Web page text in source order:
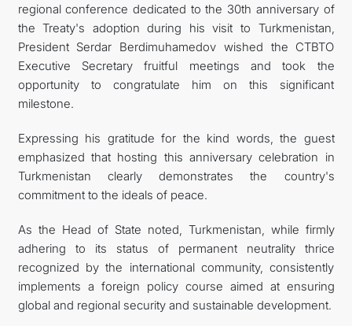
regional conference dedicated to the 30th anniversary of
the Treaty's adoption during his visit to Turkmenistan,
President Serdar Berdimuhamedov wished the CTBTO
Executive Secretary fruitful meetings and took the
opportunity to congratulate him on this significant
milestone.
Expressing his gratitude for the kind words, the guest
emphasized that hosting this anniversary celebration in
Turkmenistan clearly demonstrates the country's
commitment to the ideals of peace.
As the Head of State noted, Turkmenistan, while firmly
adhering to its status of permanent neutrality thrice
recognized by the international community, consistently
implements a foreign policy course aimed at ensuring
global and regional security and sustainable development.